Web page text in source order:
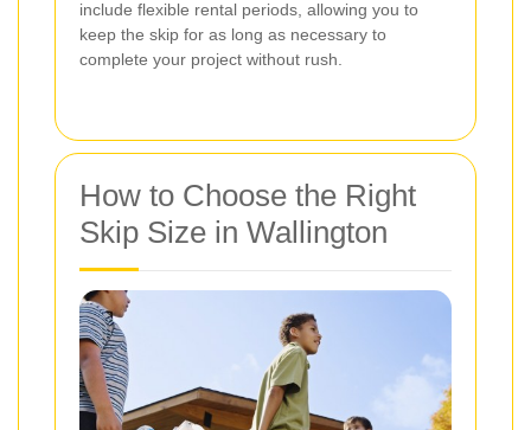
include flexible rental periods, allowing you to
keep the skip for as long as necessary to
complete your project without rush.
How to Choose the Right
Skip Size in Wallington